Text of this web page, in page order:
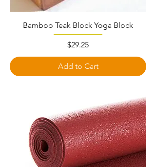
Bamboo Teak Block Yoga Block
Price
$29.25
Add to Cart